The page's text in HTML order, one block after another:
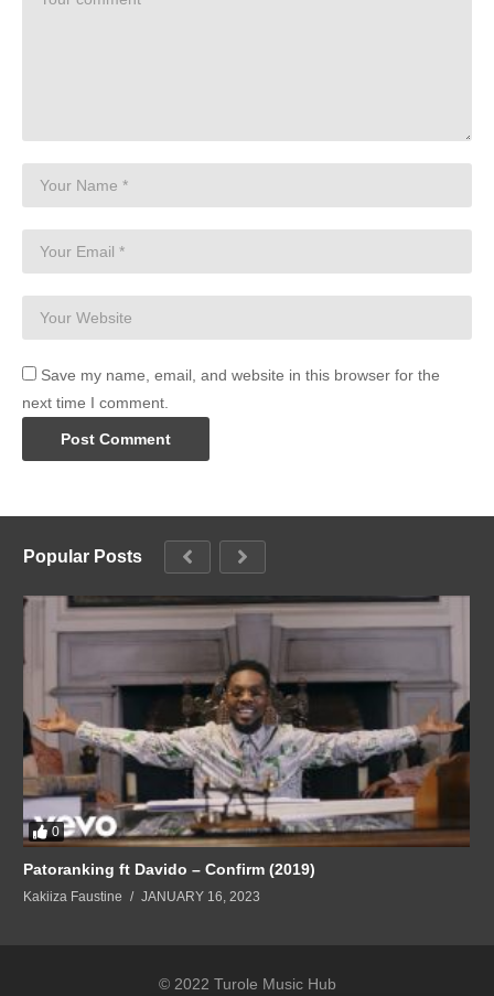
Save my name, email, and website in this browser for the
next time I comment.
Popular Posts
0
Patoranking ft Davido – Confirm (2019)
Kakiiza Faustine JANUARY 16, 2023
© 2022 Turole Music Hub